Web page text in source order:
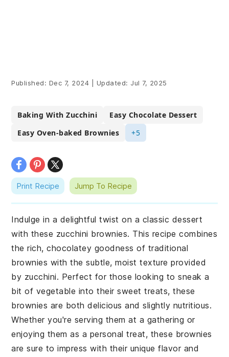
Published: Dec 7, 2024 Updated: Jul 7, 2025
Baking With Zucchini
Easy Chocolate Dessert
Easy Oven-baked Brownies
+5
Print Recipe Jump To Recipe
Indulge in a delightful twist on a classic dessert
with these zucchini brownies. This recipe combines
the rich, chocolatey goodness of traditional
brownies with the subtle, moist texture provided
by zucchini. Perfect for those looking to sneak a
bit of vegetable into their sweet treats, these
brownies are both delicious and slightly nutritious.
Whether you're serving them at a gathering or
enjoying them as a personal treat, these brownies
are sure to impress with their unique flavor and